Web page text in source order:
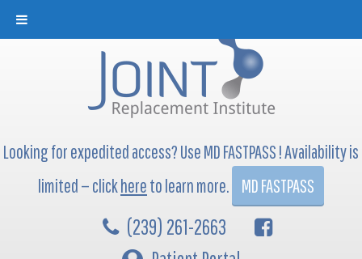
Looking for expedited access? Use MD FASTPASS ! Availability is
limited — clickhereto learn more. MD FASTPASS
(239) 261-2663